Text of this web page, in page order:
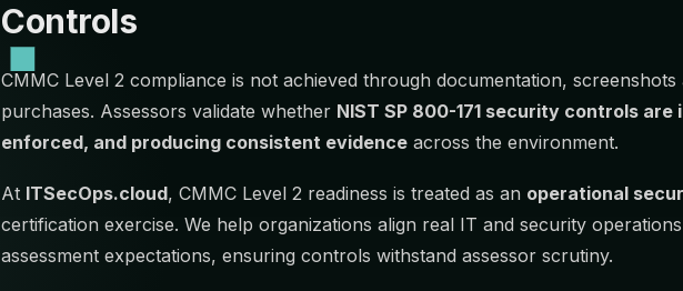
Controls
CMMC Level 2 compliance is not achieved through documentation,
purchases. Assessors validate whether NIST SP 800-171 security controls are
enforced, and producing consistent evidence across the environment.
At ITSecOps.cloud, CMMC Level 2 readiness is treated as an operational
certification exercise. We help organizations align real IT and security
assessment expectations, ensuring controls withstand assessor scrutiny.